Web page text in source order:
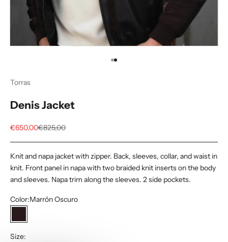
Go to item 1
Go to item 2
Torras
Denis Jacket
Sale price
€650,00Regular price
€825,00
Knit and napa jacket with zipper. Back, sleeves, collar, and waist in
knit. Front panel in napa with two braided knit inserts on the body
and sleeves. Napa trim along the sleeves. 2 side pockets.
Color:Marrón Oscuro
Marrón Oscuro
Size: